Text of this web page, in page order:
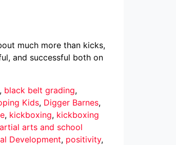
much more than kicks,
and successful both on
, black belt grading,
Kids, Digger Barnes,
, kickboxing, kickboxing
arts and school
Development, positivity,